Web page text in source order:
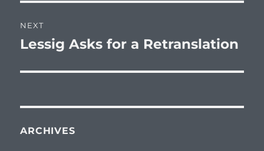
NEXT
Next
Lessig Asks for a Retranslation
ARCHIVES